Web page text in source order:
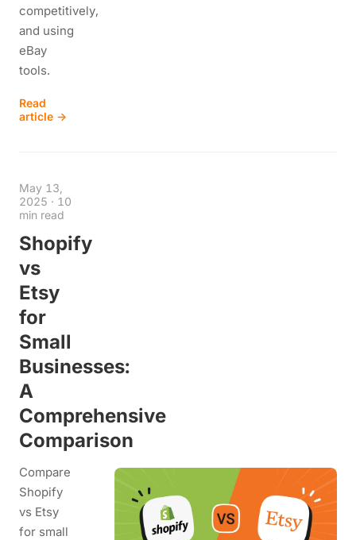
competitively,
and using
eBay
tools.
Read
article →
May 13,
2025 · 10
min read
Shopify
vs
Etsy
for
Small
Businesses:
A
Comprehensive
Comparison
Compare
Shopify
vs Etsy
for small